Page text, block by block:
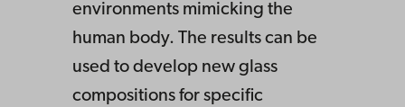
environments mimicking the
human body. The results can be
used to develop new glass
compositions for specific